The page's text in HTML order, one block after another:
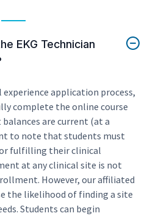
EKG Technician
application process,
complete the online course
are current (at a
to note that students must
fulfilling their clinical
at any clinical site is not
However, our affiliated
the likelihood of finding a site
Students can begin